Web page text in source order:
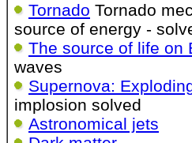
Tornado Tornado
source of energy -
The source of life on
waves
Supernova:
implosion solved
Astronomical jets